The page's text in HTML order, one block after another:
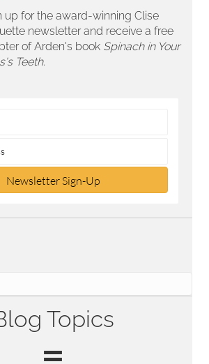
up for the award-winning Clise
newsletter and receive a free
of Arden's book Spinach in Your
Teeth.
Newsletter Sign-Up
Topics